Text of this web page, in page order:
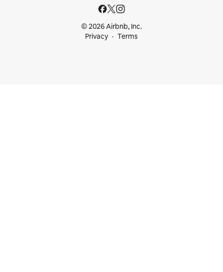
© 2026 Airbnb, Inc.
Privacy
Terms